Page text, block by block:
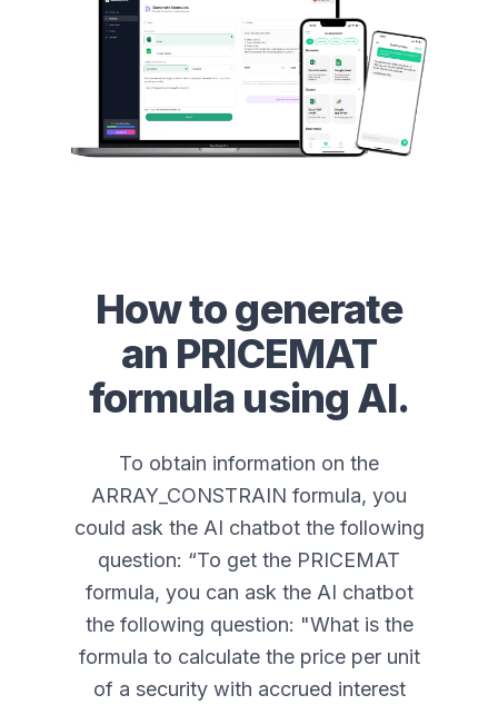
How to generate
an PRICEMAT
formula using AI.
To obtain information on the
ARRAY_CONSTRAIN formula, you
could ask the AI chatbot the following
question: “To get the PRICEMAT
formula, you can ask the AI chatbot
the following question: "What is the
formula to calculate the price per unit
of a security with accrued interest